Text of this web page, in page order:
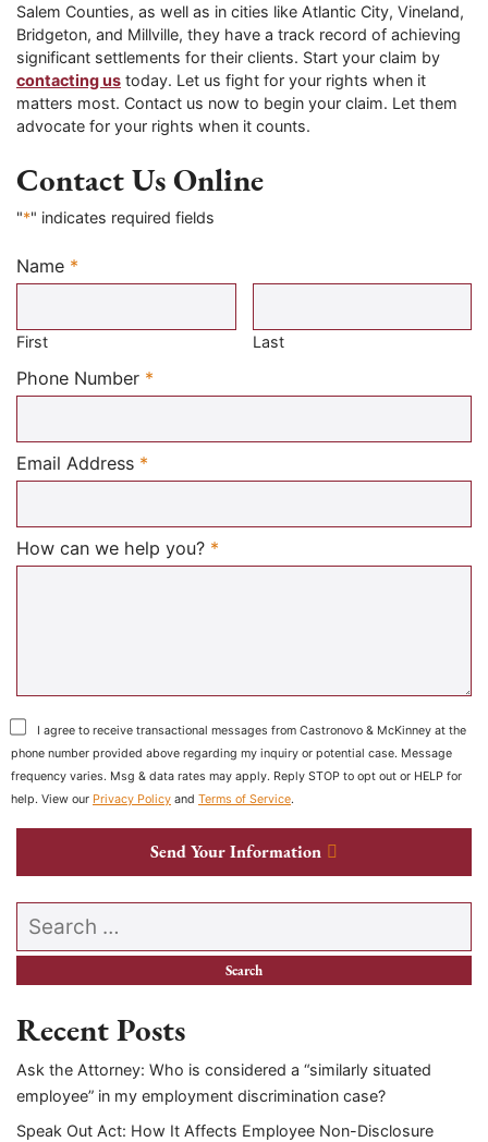
Salem Counties, as well as in cities like Atlantic City, Vineland,
Bridgeton, and Millville, they have a track record of achieving
significant settlements for their clients. Start your claim by
contacting us today. Let us fight for your rights when it
matters most. Contact us now to begin your claim. Let them
advocate for your rights when it counts.
Contact Us Online
"*" indicates required fields
Name *
Required
First Last
Phone Number *
Email Address *
How can we help you? *
I agree to receive transactional messages from Castronovo & McKinney at the
phone number provided above regarding my inquiry or potential case. Message
frequency varies. Msg & data rates may apply. Reply STOP to opt out or HELP for
help. View our Privacy Policy and Terms of Service.
Send Your Information
Search our website
Recent Posts
Ask the Attorney: Who is considered a “similarly situated
employee” in my employment discrimination case?
Speak Out Act: How It Affects Employee Non-Disclosure